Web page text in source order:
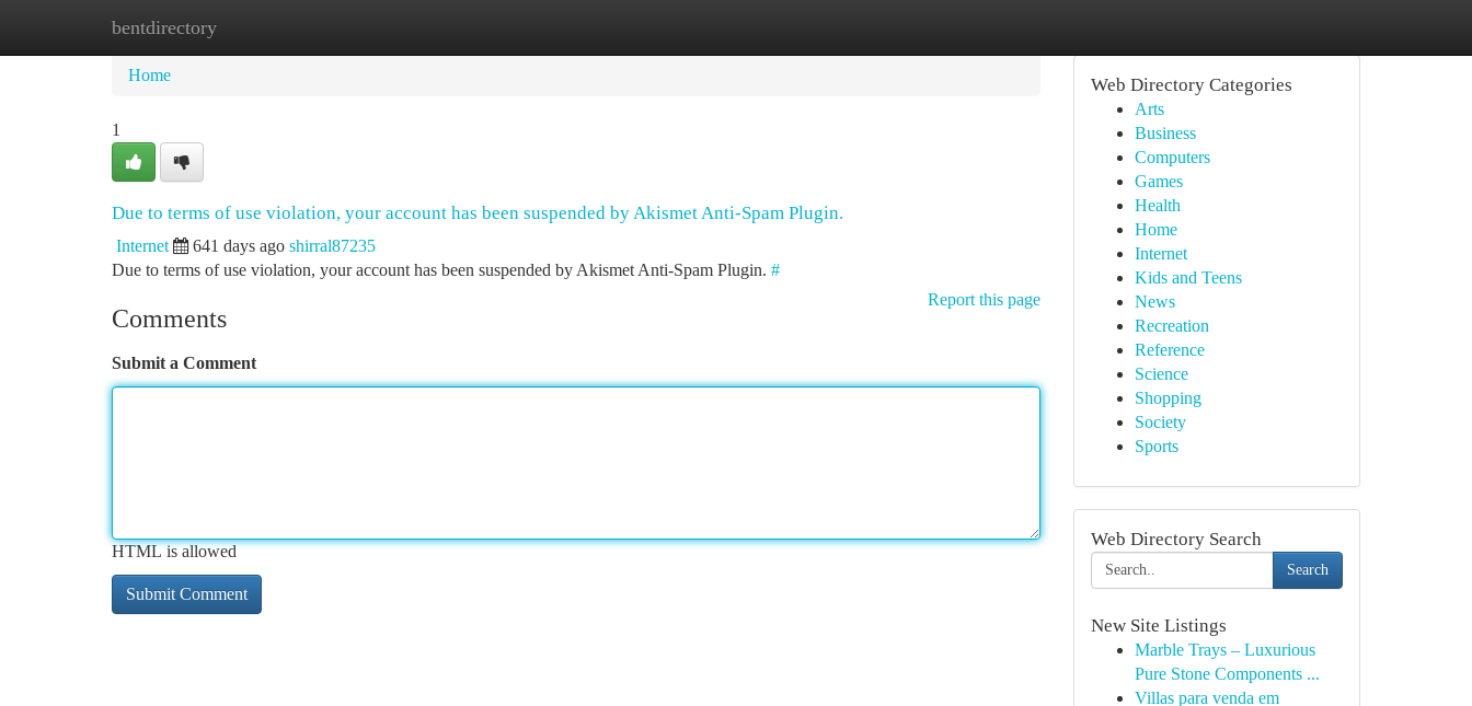
bentdirectory
Home
Home
1
Due to terms of use violation, your account has been suspended by Akismet Anti-Spam Plugin.
Internet 641 days ago shirral87235
Due to terms of use violation, your account has been suspended by Akismet Anti-Spam Plugin. #
Report this page
Comments
Submit a Comment
HTML is allowed
Web Directory Categories
Arts
Business
Computers
Games
Health
Home
Internet
Kids and Teens
News
Recreation
Reference
Science
Shopping
Society
Sports
Web Directory Search
Search
New Site Listings
Marble Trays – Luxurious
Pure Stone Components ...
Villas para venda em